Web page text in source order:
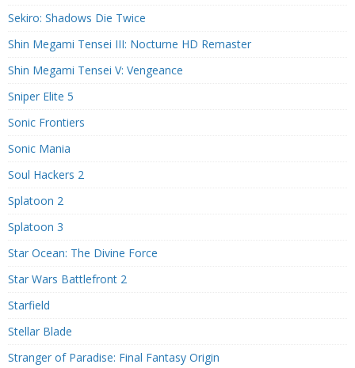
Sekiro: Shadows Die Twice
Shin Megami Tensei III: Nocturne HD Remaster
Shin Megami Tensei V: Vengeance
Sniper Elite 5
Sonic Frontiers
Sonic Mania
Soul Hackers 2
Splatoon 2
Splatoon 3
Star Ocean: The Divine Force
Star Wars Battlefront 2
Starfield
Stellar Blade
Stranger of Paradise: Final Fantasy Origin